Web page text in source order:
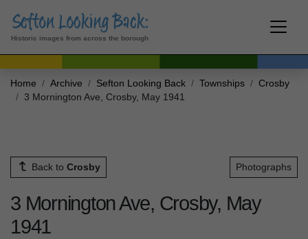
Historic images from across the borough
Home Archive Sefton Looking Back Townships
Crosby
3 Mornington Ave, Crosby, May 1941
Back to Crosby Photographs
3 Mornington Ave, Crosby, May
1941